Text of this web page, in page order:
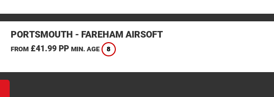
PORTSMOUTH - FAREHAM AIRSOFT
FROM£41.99 PP MIN. AGE 8